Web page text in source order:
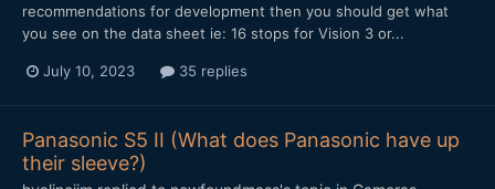
recommendations for development then you should get what
you see on the data sheet ie: 16 stops for Vision 3 or...
July 10, 2023 35 replies
Panasonic S5 II (What does Panasonic have up
their sleeve?)